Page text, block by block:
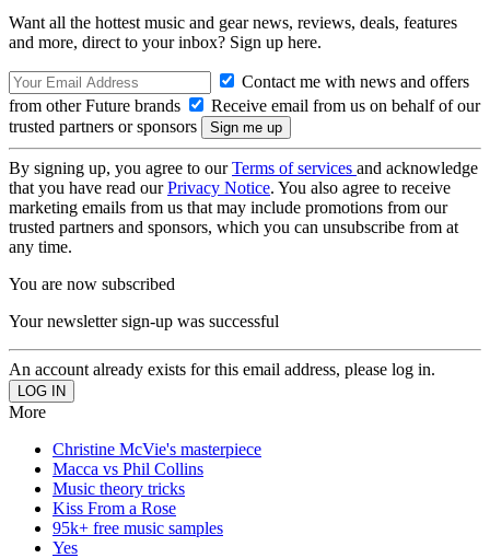
Want all the hottest music and gear news, reviews, deals, features
and more, direct to your inbox? Sign up here.
Contact me with news and offers
from other Future brands
Receive email from us on behalf of our
trusted partners or sponsors
By signing up, you agree to ourTerms of services and acknowledge
that you have read ourPrivacy Notice. You also agree to receive
marketing emails from us that may include promotions from our
trusted partners and sponsors, which you can unsubscribe from at
any time.
You are now subscribed
Your newsletter sign-up was successful
An account already exists for this email address, please log in.
More
Christine McVie's masterpiece
Macca vs Phil Collins
Music theory tricks
Kiss From a Rose
95k+ free music samples
Yes